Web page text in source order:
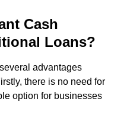
Cash
Loans?
advantages
there is no need for
option for businesses